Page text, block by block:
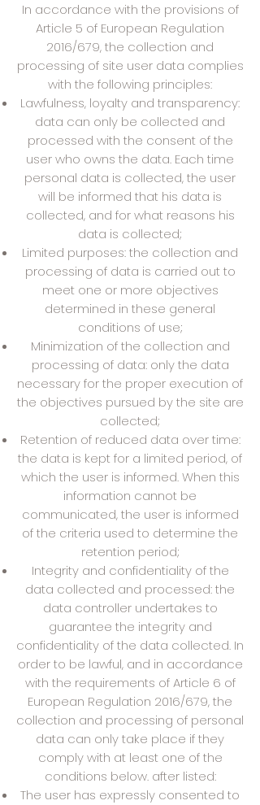
In accordance with the provisions of
Article 5 of European Regulation
2016/679, the collection and
processing of site user data complies
with the following principles:
Lawfulness, loyalty and transparency:
data can only be collected and
processed with the consent of the
user who owns the data. Each time
personal data is collected, the user
will be informed that his data is
collected, and for what reasons his
data is collected;
Limited purposes: the collection and
processing of data is carried out to
meet one or more objectives
determined in these general
conditions of use;
Minimization of the collection and
processing of data: only the data
necessary for the proper execution of
the objectives pursued by the site are
collected;
Retention of reduced data over time:
the data is kept for a limited period, of
which the user is informed. When this
information cannot be
communicated, the user is informed
of the criteria used to determine the
retention period;
Integrity and confidentiality of the
data collected and processed: the
data controller undertakes to
guarantee the integrity and
confidentiality of the data collected. In
order to be lawful, and in accordance
with the requirements of Article 6 of
European Regulation 2016/679, the
collection and processing of personal
data can only take place if they
comply with at least one of the
conditions below. after listed:
The user has expressly consented to